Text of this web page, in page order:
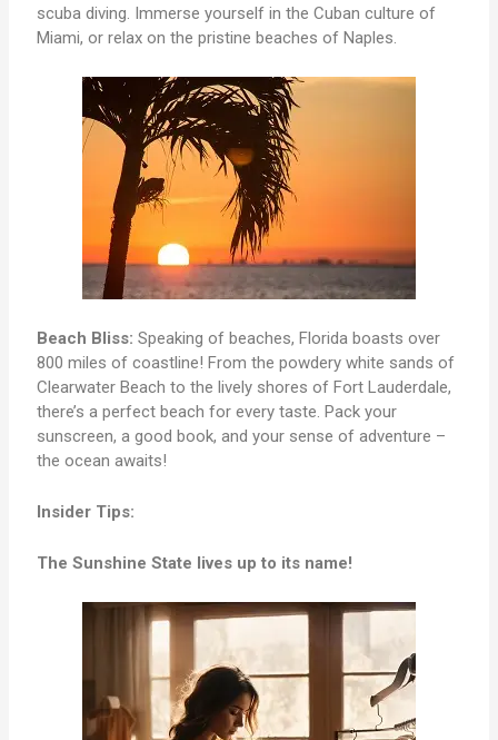
scuba diving. Immerse yourself in the Cuban culture of
Miami, or relax on the pristine beaches of Naples.
Beach Bliss: Speaking of beaches, Florida boasts over
800 miles of coastline! From the powdery white sands of
Clearwater Beach to the lively shores of Fort Lauderdale,
there’s a perfect beach for every taste. Pack your
sunscreen, a good book, and your sense of adventure –
the ocean awaits!
Insider Tips:
The Sunshine State lives up to its name!